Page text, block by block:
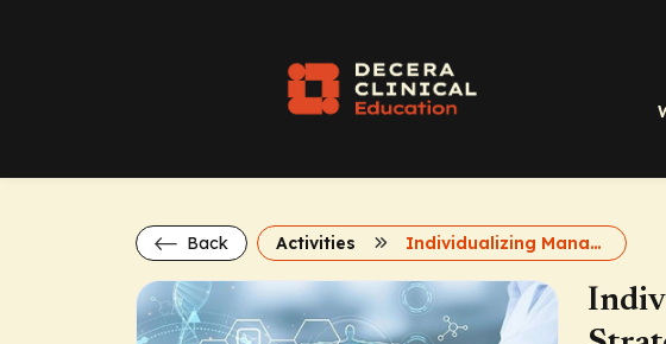
Back Activities Individualizing Management of Uncontrolled Asthma: New Strategies, Part 2